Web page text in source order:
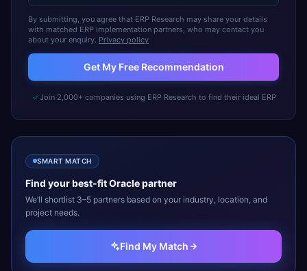
By submitting, you agree that ERP Research may share your details
with matched ERP implementation partners, who may contact you
about your enquiry. Privacy policy
Get My Free Recommendation
Join 2,000+ companies using ERP Research to find their ideal ERP
SMART MATCH
Find your best-fitOraclepartner
We’ll shortlist 3–5 partners based on your industry, location, and
project needs.
Find My Match